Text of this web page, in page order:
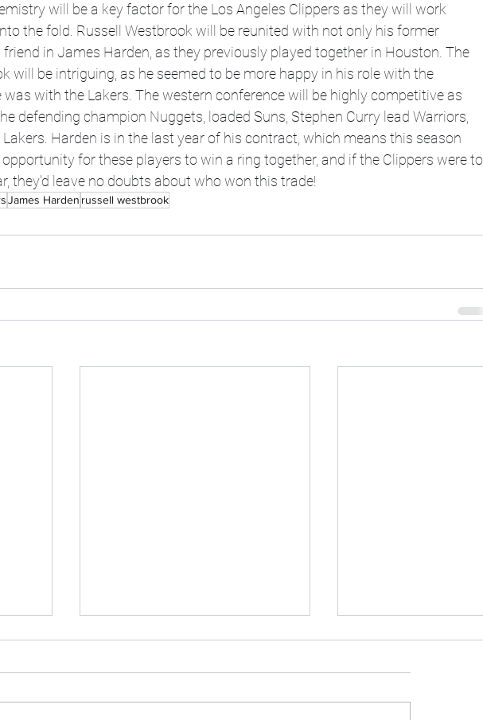
will be a key factor for the Los Angeles Clippers as they will work
the fold. Russell Westbrook will be reunited with not only his former
in James Harden, as they previously played together in Houston. The
will be intriguing, as he seemed to be more happy in his role with the
was with the Lakers. The western conference will be highly competitive as
defending champion Nuggets, loaded Suns, Stephen Curry lead Warriors,
Harden is in the last year of his contract, which means this season
for these players to win a ring together, and if the Clippers were to
they'd leave no doubts about who won this trade!
James Harden russell westbrook